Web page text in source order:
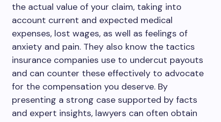
the actual value of your claim, taking into
account current and expected medical
expenses, lost wages, as well as feelings of
anxiety and pain. They also know the tactics
insurance companies use to undercut payouts
and can counter these effectively to advocate
for the compensation you deserve. By
presenting a strong case supported by facts
and expert insights, lawyers can often obtain